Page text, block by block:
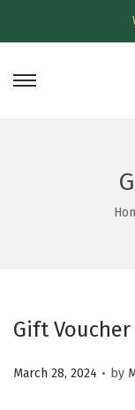
Gift Voucher
P
March 28, 2024 . by